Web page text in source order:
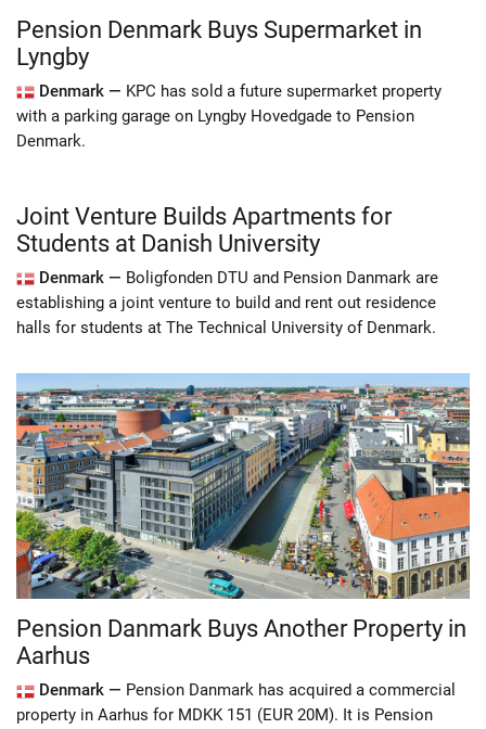
Pension Denmark Buys Supermarket in
Lyngby
Denmark — KPC has sold a future supermarket property
with a parking garage on Lyngby Hovedgade to Pension
Denmark.
Joint Venture Builds Apartments for
Students at Danish University
Denmark — Boligfonden DTU and Pension Danmark are
establishing a joint venture to build and rent out residence
halls for students at The Technical University of Denmark.
Pension Danmark Buys Another Property in
Aarhus
Denmark — Pension Danmark has acquired a commercial
property in Aarhus for MDKK 151 (EUR 20M). It is Pension